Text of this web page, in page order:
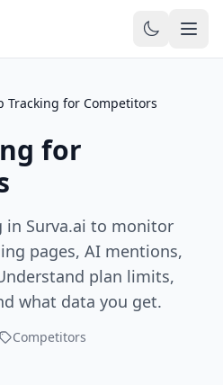
Tracking for Competitors
for
in Surva.ai to monitor
pages, AI mentions,
plan limits,
what data you get.
Competitors